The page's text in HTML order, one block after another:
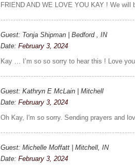
FRIEND AND WE LOVE YOU KAY ! We will
Guest: Tonja Shipman | Bedford , IN
Date:February 3, 2024
Kay … I’m so so sorry to hear this ! Love
Guest: Kathryn E McLain | Mitchell
Date:February 3, 2024
Oh Kay, I'm so sorry. Sending prayers and
Guest: Michelle Moffatt | Mitchell, IN
Date:February 3, 2024